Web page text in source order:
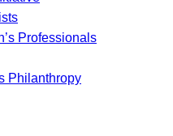
Professionals
Philanthropy